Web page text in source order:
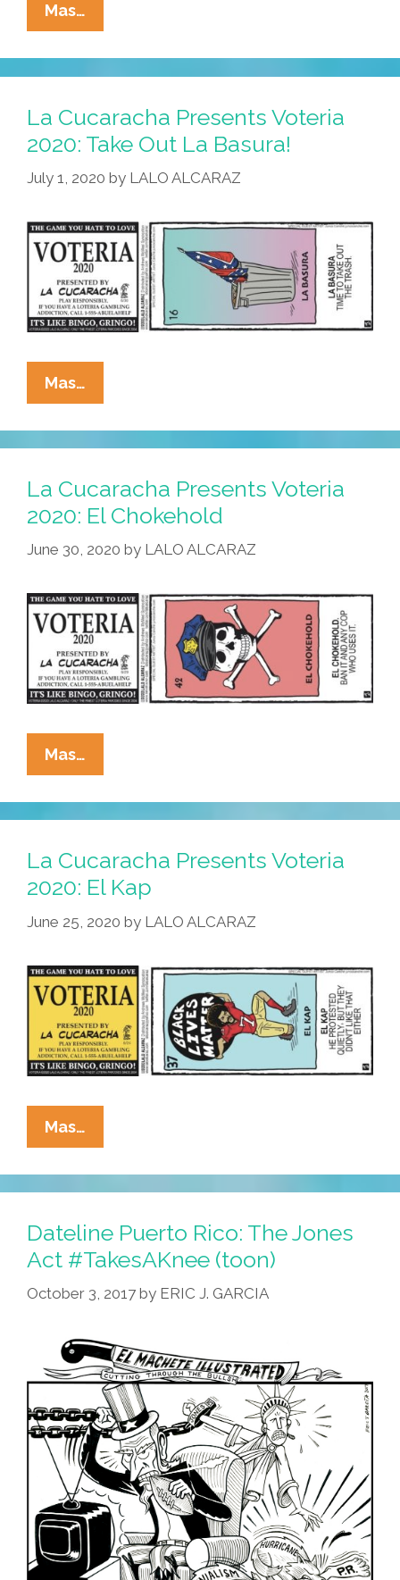
Mas…
Cucaracha
Presents
Voteria
El
Colón
Vs
Nativo
La Cucaracha Presents Voteria
2020: Take Out La Basura!
July 1, 2020 by LALO ALCARAZ
Mas…
Cucaracha
Presents
Voteria
Take
Out
La
La Cucaracha Presents Voteria
2020: El Chokehold
June 30, 2020 by LALO ALCARAZ
Mas…
Cucaracha
Presents
Voteria
El
Chokehold
La Cucaracha Presents Voteria
2020: El Kap
June 25, 2020 by LALO ALCARAZ
Mas…
Cucaracha
Presents
Voteria
2020:
El
Kap
Dateline Puerto Rico: The Jones
Act #TakesAKnee (toon)
October 3, 2017 by ERIC J. GARCIA